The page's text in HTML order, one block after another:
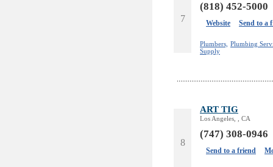
7
(818) 452-5000
Website Send to a
Plumbers, Plumbing
Supply
8
ART TIG
Los Angeles, , CA
(747) 308-0946
Send to a friend